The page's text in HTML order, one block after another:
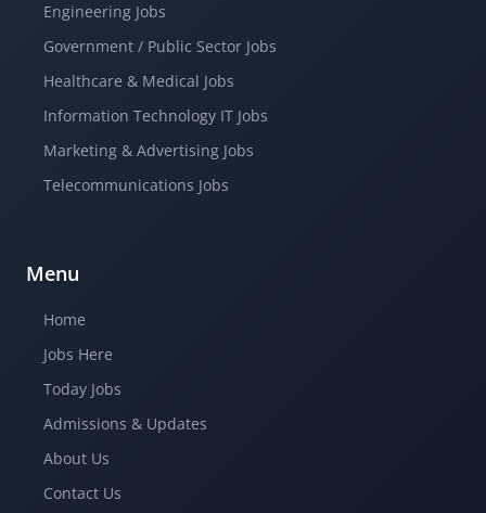
Engineering Jobs
Government / Public Sector Jobs
Healthcare & Medical Jobs
Information Technology IT Jobs
Marketing & Advertising Jobs
Telecommunications Jobs
Menu
Home
Jobs Here
Today Jobs
Admissions & Updates
About Us
Contact Us